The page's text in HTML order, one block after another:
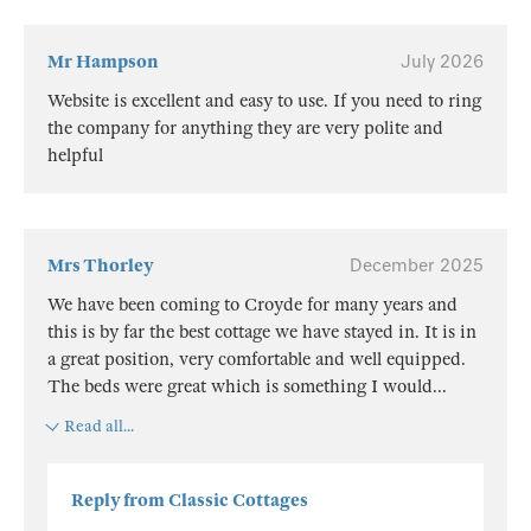
Mr Hampson
July 2026
Website is excellent and easy to use. If you need to ring
the company for anything they are very polite and
helpful
Mrs Thorley
December 2025
We have been coming to Croyde for many years and
this is by far the best cottage we have stayed in. It is in
a great position, very comfortable and well equipped.
The beds were great which is something I would...
Read all...
Reply from Classic Cottages